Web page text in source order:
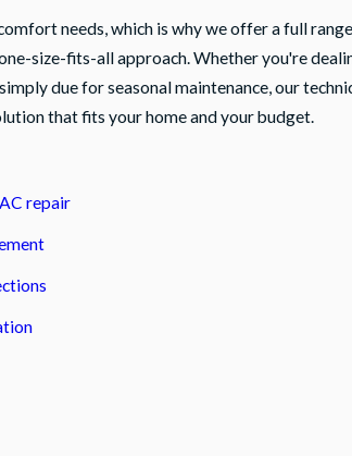
needs, which is why we offer a full
size-fits-all approach. Whether you're
due for seasonal maintenance, our
that fits your home and your budget.
repair